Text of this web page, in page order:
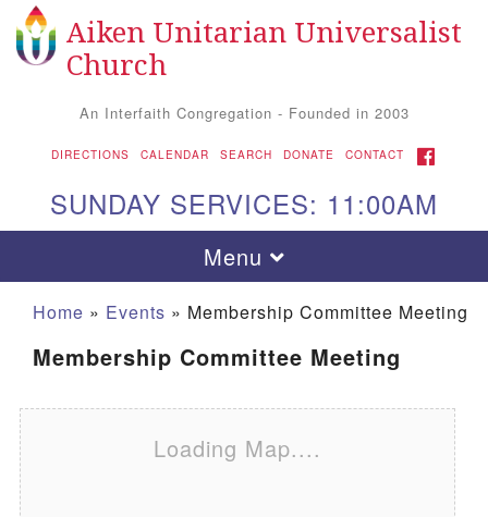
Search for: Search
Google Map
Aiken Unitarian Universalist
Church
An Interfaith Congregation - Founded in 2003
DIRECTIONS CALENDAR SEARCH DONATE CONTACT FACEBOOK
SUNDAY SERVICES: 11:00AM
Toggle navigation
Menu
Home » Events » Membership Committee Meeting
Membership Committee Meeting
Loading Map....